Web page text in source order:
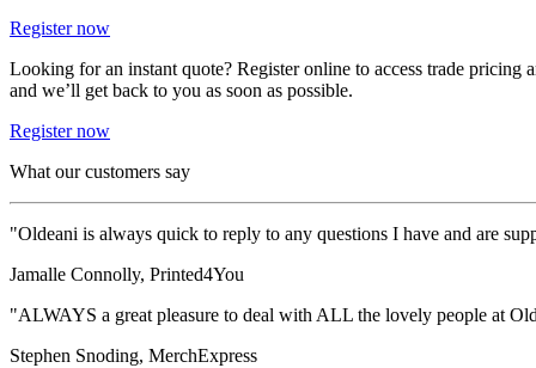
Register now
Looking for an instant quote? Register online to access trade pricing
and we’ll get back to you as soon as possible.
Register now
What our customers say
"Oldeani is always quick to reply to any questions I have and are
Jamalle Connolly, Printed4You
"ALWAYS a great pleasure to deal with ALL the lovely people at
Stephen Snoding, MerchExpress